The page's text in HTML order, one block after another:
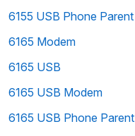
6155 USB Phone Parent
6165 Modem
6165 USB
6165 USB Modem
6165 USB Phone Parent